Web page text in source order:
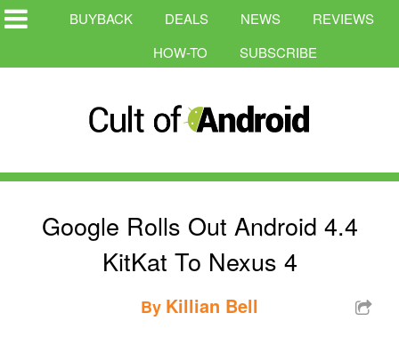
BUYBACK DEALS NEWS
REVIEWS
HOW-TO
SUBSCRIBE
Google Rolls Out Android 4.4
KitKat To Nexus 4
By Killian Bell